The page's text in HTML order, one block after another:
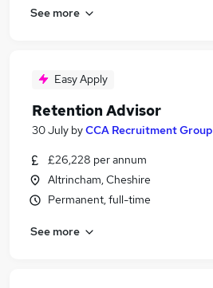
See more
Easy Apply
Retention Advisor
30 July byCCA Recruitment Group
£26,228 per annum
Altrincham, Cheshire
Permanent, full-time
See more